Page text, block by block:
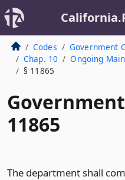
Codes Government
Chap. 10
Ongoing
§ 11865
11865
The department shall